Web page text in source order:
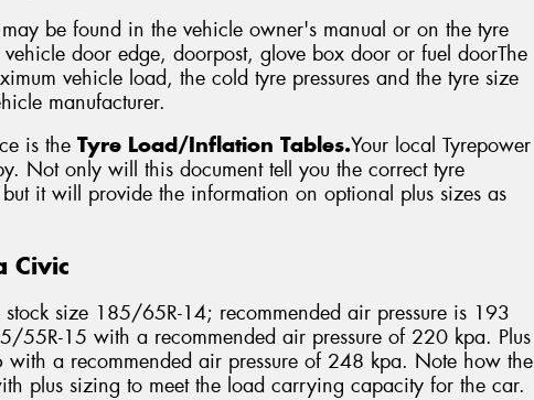
be found in the vehicle owner's manual or on the tyre
door edge, doorpost, glove box door or fuel doorThe
vehicle load, the cold tyre pressures and the tyre size
manufacturer.
is the Tyre Load/Inflation Tables.Your local Tyrepower
Not only will this document tell you the correct tyre
but it will provide the information on optional plus sizes as
Civic
size 185/65R-14; recommended air pressure is 193
55R-15 with a recommended air pressure of 220 kpa. Plus
a recommended air pressure of 248 kpa. Note how the
plus sizing to meet the load carrying capacity for the car.